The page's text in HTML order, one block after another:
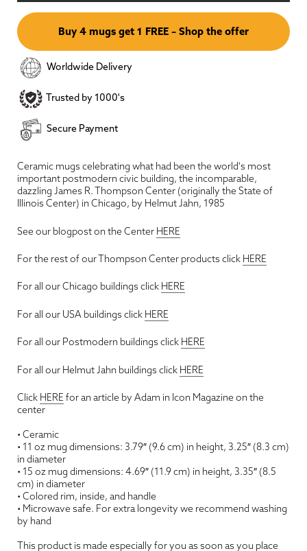
Buy 4 mugs get 1 FREE – Shop the offer
Worldwide Delivery
Trusted by 1000's
Secure Payment
Ceramic mugs celebrating what had been the world's most
important postmodern civic building, the incomparable,
dazzling James R. Thompson Center (originally the State of
Illinois Center) in Chicago, by Helmut Jahn, 1985
See our blogpost on the Center HERE
For the rest of our Thompson Center products click HERE
For all our Chicago buildings click HERE
For all our USA buildings click HERE
For all our Postmodern buildings click HERE
For all our Helmut Jahn buildings click HERE
Click HERE for an article by Adam in Icon Magazine on the
center
• Ceramic
• 11 oz mug dimensions: 3.79″ (9.6 cm) in height, 3.25″ (8.3 cm)
in diameter
• 15 oz mug dimensions: 4.69″ (11.9 cm) in height, 3.35″ (8.5
cm) in diameter
• Colored rim, inside, and handle
• Microwave safe. For extra longevity we recommend washing
by hand
This product is made especially for you as soon as you place